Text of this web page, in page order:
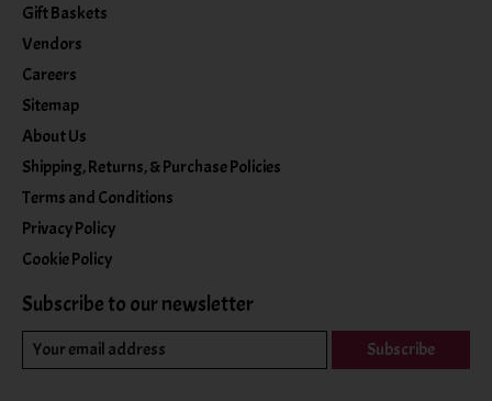
Gift Baskets
Vendors
Careers
Sitemap
About Us
Shipping, Returns, & Purchase Policies
Terms and Conditions
Privacy Policy
Cookie Policy
Subscribe to our newsletter
Subscribe